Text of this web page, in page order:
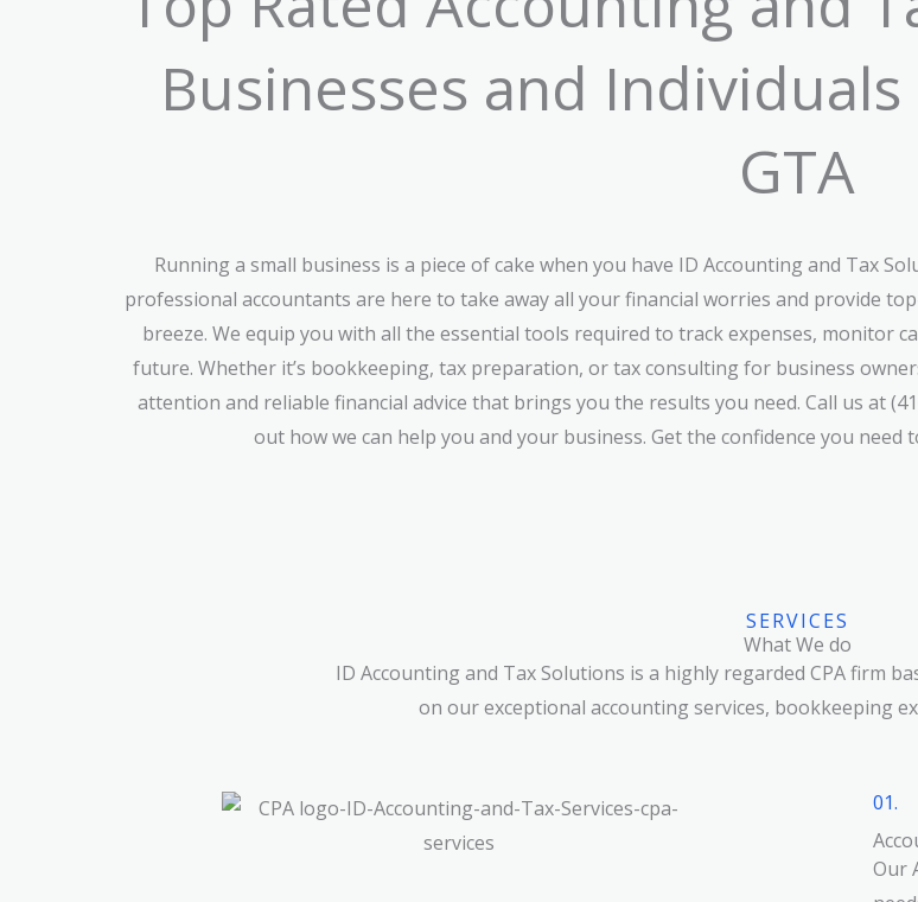
Businesses and
GTA
Running a small business is a piece of cake when you have ID Accounting and Tax
professional accountants are here to take away all your financial worries and provide
breeze. We equip you with all the essential tools required to track expenses, monitor
future. Whether it’s bookkeeping, tax preparation, or tax consulting for business
attention and reliable financial advice that brings you the results you need. Call us at
out how we can help you and your business. Get the confidence you need
SERVICES
What We do
ID Accounting and Tax Solutions is a highly regarded CPA firm
on our exceptional accounting services, bookkeeping
01.
Our